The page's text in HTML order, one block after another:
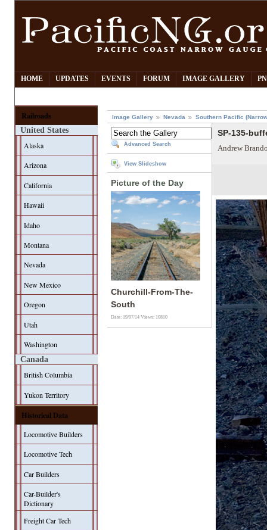
HOME UPDATES EVENTS FORUM IMAGE GALLERY
Railroads
United States
Alaska
Arizona
California
Hawaii
Idaho
Montana
Nevada
New Mexico
Oregon
Utah
Washington
Canada
British Columbia
Yukon Territory
Historical Data
Locomotive Builders
Locomotive Tech
Car Builders
Car-Builder's
Dictionary
Freight Car Tech
Image Gallery Nevada Southern Pacific
Advanced Search
View Slideshow
Picture of the Day
Churchill-From-The-
South
Date: 19/07/14Views: 10810
SP-135-
Andrew